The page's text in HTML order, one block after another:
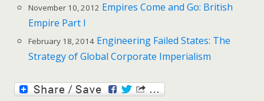
November 10, 2012 Empires Come and Go: British
Empire Part I
February 18, 2014 Engineering Failed States: The
Strategy of Global Corporate Imperialism